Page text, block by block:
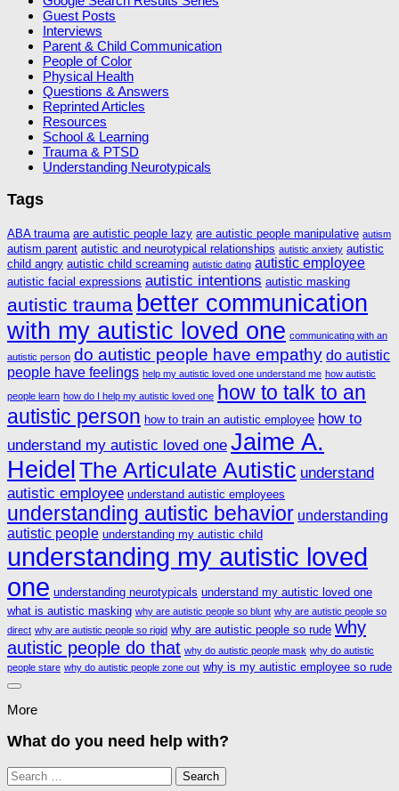
Guest Posts
Interviews
Parent & Child Communication
People of Color
Physical Health
Questions & Answers
Reprinted Articles
Resources
School & Learning
Trauma & PTSD
Understanding Neurotypicals
Tags
ABA trauma are autistic people lazy are autistic people manipulative autism
autism parent autistic and neurotypical relationships autistic anxiety autistic
child angry autistic child screaming autistic dating autistic employee
autistic facial expressions autistic intentions autistic masking
autistic trauma better communication
with my autistic loved one communicating with an
autistic person do autistic people have empathy do autistic
people have feelings help my autistic loved one understand me how autistic
people learn how do I help my autistic loved one how to talk to an
autistic person how to train an autistic employee how to
understand my autistic loved one Jaime A.
Heidel The Articulate Autistic understand
autistic employee understand autistic employees
understanding autistic behavior understanding
autistic people understanding my autistic child
understanding my autistic loved
one understanding neurotypicals understand my autistic loved one
what is autistic masking why are autistic people so blunt why are autistic people so
direct why are autistic people so rigid why are autistic people so rude why
autistic people do that why do autistic people mask why do autistic
people stare why do autistic people zone out why is my autistic employee so rude
More
What do you need help with?
Search